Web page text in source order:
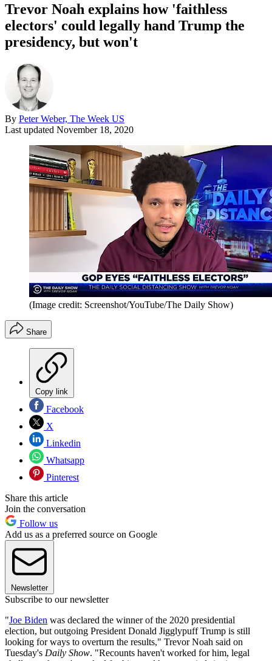
Trevor Noah explains how 'faithless
electors' could legally hand Trump the
presidency, but won't
By Peter Weber, The Week US
Last updated November 18, 2020
(Image credit: Screenshot/YouTube/The Daily Show)
Share
Copy link
Facebook
X
Linkedin
Whatsapp
Pinterest
Share this article
Join the conversation
Follow us
Add us as a preferred source on Google
Newsletter
Subscribe to our newsletter
"Joe Biden was declared the winner of the 2020 presidential
election, but outgoing President Donald Jigglypuff Trump is still
looking for ways to overturn the results," Trevor Noah said on
Tuesday's Daily Show. "Recounts haven't worked for him, legal